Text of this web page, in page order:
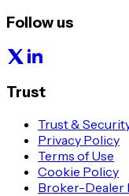
Follow us
Trust
Trust &
Privacy Policy
Terms of Use
Cookie Policy
Broker-Dealer